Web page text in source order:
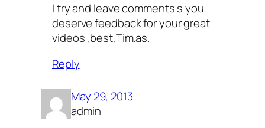
I try and leave comments s you
deserve feedback for your great
videos ,best,Tim.as.
Reply
May 29, 2013
admin